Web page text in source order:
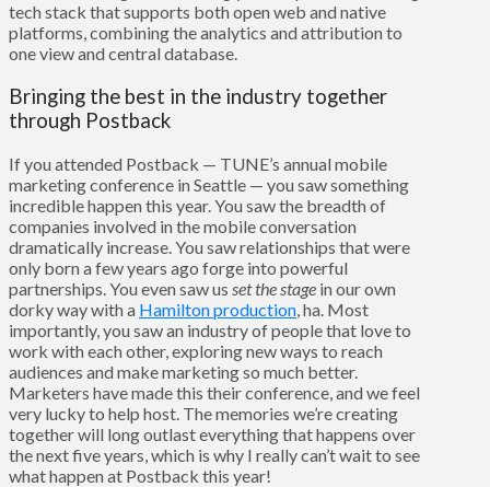
tech stack that supports both open web and native
platforms, combining the analytics and attribution to
one view and central database.
Bringing the best in the industry together
through Postback
If you attended Postback — TUNE’s annual mobile
marketing conference in Seattle — you saw something
incredible happen this year. You saw the breadth of
companies involved in the mobile conversation
dramatically increase. You saw relationships that were
only born a few years ago forge into powerful
partnerships. You even saw us set the stage in our own
dorky way with a Hamilton production , ha. Most
importantly, you saw an industry of people that love to
work with each other, exploring new ways to reach
audiences and make marketing so much better.
Marketers have made this their conference, and we feel
very lucky to help host. The memories we’re creating
together will long outlast everything that happens over
the next five years, which is why I really can’t wait to see
what happen at Postback this year!